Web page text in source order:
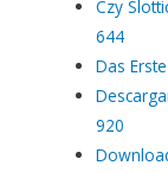
Czy
644
Das
920